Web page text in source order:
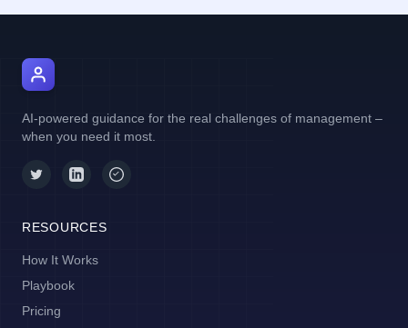
AI-powered guidance for the real challenges of management –
when you need it most.
RESOURCES
How It Works
Playbook
Pricing